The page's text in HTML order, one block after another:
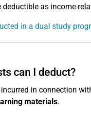
deductible as income-
in a dual study
can I deduct?
in connection
materials.